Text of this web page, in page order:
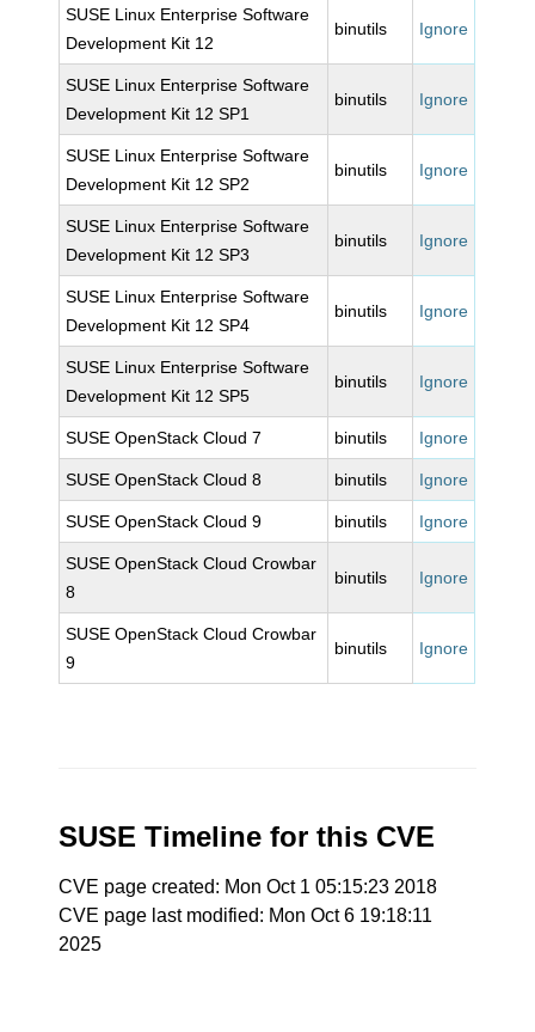
SUSE Linux Enterprise Software
Development Kit 12
binutils Ignore
SUSE Linux Enterprise Software
Development Kit 12 SP1
binutils Ignore
SUSE Linux Enterprise Software
Development Kit 12 SP2
binutils Ignore
SUSE Linux Enterprise Software
Development Kit 12 SP3
binutils Ignore
SUSE Linux Enterprise Software
Development Kit 12 SP4
binutils Ignore
SUSE Linux Enterprise Software
Development Kit 12 SP5
binutils Ignore
SUSE OpenStack Cloud 7 binutils Ignore
SUSE OpenStack Cloud 8 binutils Ignore
SUSE OpenStack Cloud 9 binutils Ignore
SUSE OpenStack Cloud Crowbar
8
binutils Ignore
SUSE OpenStack Cloud Crowbar
9
binutils Ignore
SUSE Timeline for this CVE
CVE page created: Mon Oct 1 05:15:23 2018
CVE page last modified: Mon Oct 6 19:18:11
2025